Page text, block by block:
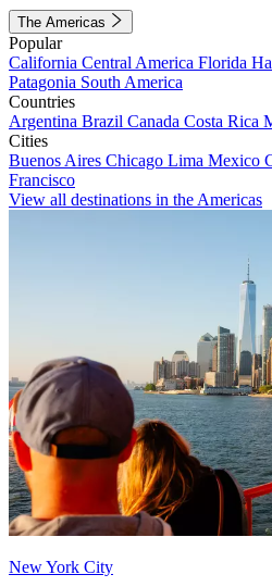
The Americas
Popular
California Central America Florida
Patagonia South America
Countries
Argentina Brazil Canada Costa Rica
Cities
Buenos Aires Chicago Lima Mexico
Francisco
View all destinations in the Americas
New York City